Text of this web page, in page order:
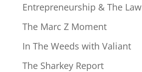
Entrepreneurship & The Law
The Marc Z Moment
In The Weeds with Valiant
The Sharkey Report